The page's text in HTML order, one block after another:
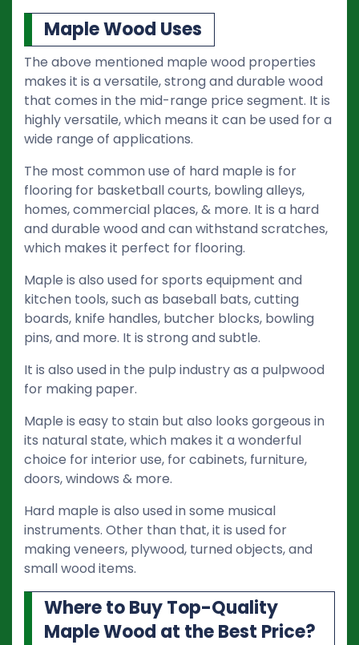
Maple Wood Uses
The above mentioned maple wood properties
makes it is a versatile, strong and durable wood
that comes in the mid-range price segment. It is
highly versatile, which means it can be used for a
wide range of applications.
The most common use of hard maple is for
flooring for basketball courts, bowling alleys,
homes, commercial places, & more. It is a hard
and durable wood and can withstand scratches,
which makes it perfect for flooring.
Maple is also used for sports equipment and
kitchen tools, such as baseball bats, cutting
boards, knife handles, butcher blocks, bowling
pins, and more. It is strong and subtle.
It is also used in the pulp industry as a pulpwood
for making paper.
Maple is easy to stain but also looks gorgeous in
its natural state, which makes it a wonderful
choice for interior use, for cabinets, furniture,
doors, windows & more.
Hard maple is also used in some musical
instruments. Other than that, it is used for
making veneers, plywood, turned objects, and
small wood items.
Where to Buy Top-Quality
Maple Wood at the Best Price?